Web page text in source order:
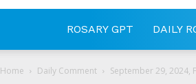
ROSARY GPT DAILY
Home Daily Comment September 29, 2024,